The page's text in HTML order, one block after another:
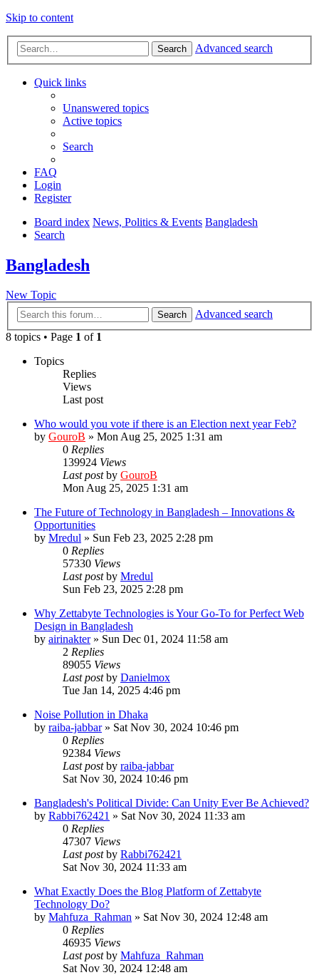
Skip to content
Search Advanced search
Quick links
Unanswered topics
Active topics
Search
FAQ
Login
Register
Board index News, Politics & Events Bangladesh
Search
Bangladesh
New Topic
Search
Advanced search
8 topics • Page 1 of 1
Topics
Replies
Views
Last post
Who would you vote if there is an Election next year Feb?
by GouroB » Mon Aug 25, 2025 1:31 am
0 Replies
139924 Views
Last postby GouroB
Mon Aug 25, 2025 1:31 am
The Future of Technology in Bangladesh – Innovations &
Opportunities
by Mredul » Sun Feb 23, 2025 2:28 pm
0 Replies
57330 Views
Last postby Mredul
Sun Feb 23, 2025 2:28 pm
Why Zettabyte Technologies is Your Go-To for Perfect Web
Design in Bangladesh
by airinakter» Sun Dec 01, 2024 11:58 am
2 Replies
89055 Views
Last postby Danielmox
Tue Jan 14, 2025 4:46 pm
Noise Pollution in Dhaka
by raiba-jabbar» Sat Nov 30, 2024 10:46 pm
0 Replies
92384 Views
Last postby raiba-jabbar
Sat Nov 30, 2024 10:46 pm
Bangladesh's Political Divide: Can Unity Ever Be Achieved?
by Rabbi762421 » Sat Nov 30, 2024 11:33 am
0 Replies
47307 Views
Last postby Rabbi762421
Sat Nov 30, 2024 11:33 am
What Exactly Does the Blog Platform of Zettabyte
Technology Do?
by Mahfuza_Rahman » Sat Nov 30, 2024 12:48 am
0 Replies
46935 Views
Last postby Mahfuza_Rahman
Sat Nov 30, 2024 12:48 am